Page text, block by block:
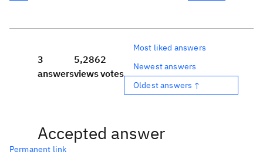
3
answers
5,286
views
2
votes
Most liked answers
Newest answers
Oldest answers ↑
Accepted answer
Permanent link